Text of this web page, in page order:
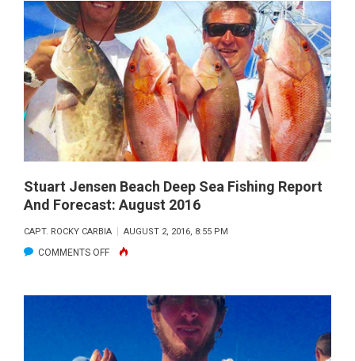
BEACH
DEEP
SEA
FISHING
REPORT
AND
FORECAST:
SEPTEMBER
2016
Stuart Jensen Beach Deep Sea Fishing Report
And Forecast: August 2016
CAPT. ROCKY CARBIA AUGUST 2, 2016, 8:55 PM
COMMENTS OFFON
SEA